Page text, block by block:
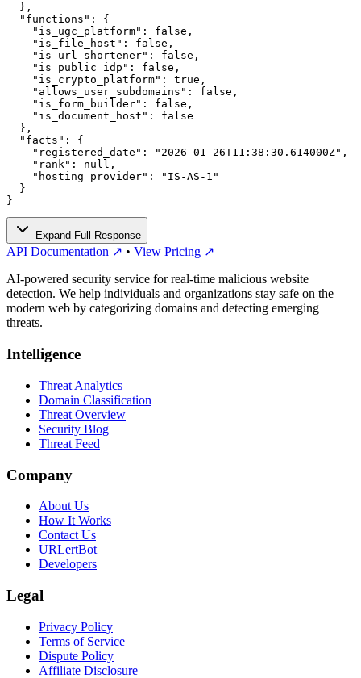
  },
  "functions": {
    "is_ugc_platform": false,
    "is_file_host": false,
    "is_url_shortener": false,
    "is_public_idp": false,
    "is_crypto_platform": true,
    "allows_user_subdomains": false,
    "is_form_builder": false,
    "is_document_host": false
  },
  "facts": {
    "registered_date": "2026-01-26T11:38:30.614000Z",
    "rank": null,
    "hosting_provider": "IS-AS-1"
  }
}
Expand Full Response
API Documentation ↗ • View Pricing ↗
AI-powered security service for real-time malicious website
detection. We help individuals and organizations stay safe on the
modern web by categorizing domains and detecting emerging
threats.
Intelligence
Threat Analytics
Domain Classification
Threat Overview
Security Blog
Threat Feed
Company
About Us
How It Works
Contact Us
URLertBot
Developers
Legal
Privacy Policy
Terms of Service
Dispute Policy
Affiliate Disclosure